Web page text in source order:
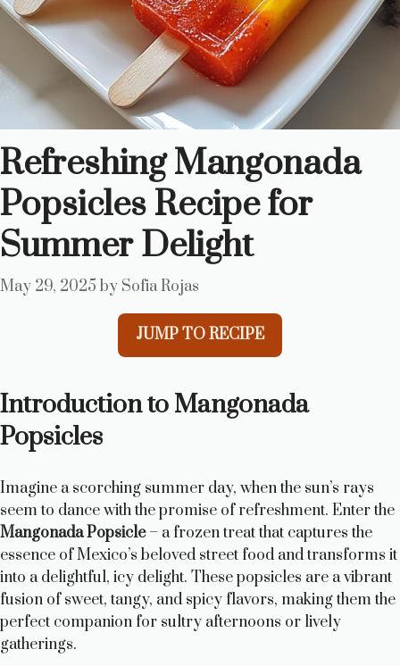
Refreshing Mangonada
Popsicles Recipe for
Summer Delight
May 29, 2025 by Sofia Rojas
JUMP TO RECIPE
Introduction to Mangonada
Popsicles
Imagine a scorching summer day, when the sun’s rays
seem to dance with the promise of refreshment. Enter the
Mangonada Popsicle– a frozen treat that captures the
essence of Mexico’s beloved street food and transforms it
into a delightful, icy delight. These popsicles are a vibrant
fusion of sweet, tangy, and spicy flavors, making them the
perfect companion for sultry afternoons or lively
gatherings.